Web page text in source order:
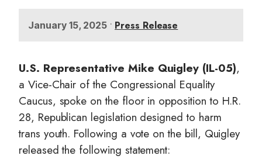
January 15, 2025 • Press Release
U.S. Representative Mike Quigley (IL-05),
a Vice-Chair of the Congressional Equality
Caucus, spoke on the floor in opposition to H.R.
28, Republican legislation designed to harm
trans youth. Following a vote on the bill, Quigley
released the following statement: